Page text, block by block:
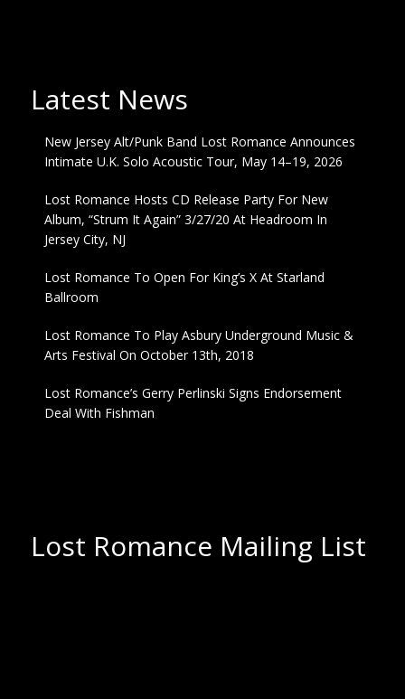
Latest News
New Jersey Alt/Punk Band Lost Romance Announces
Intimate U.K. Solo Acoustic Tour, May 14–19, 2026
Lost Romance Hosts CD Release Party For New
Album, “Strum It Again” 3/27/20 At Headroom In
Jersey City, NJ
Lost Romance To Open For King’s X At Starland
Ballroom
Lost Romance To Play Asbury Underground Music &
Arts Festival On October 13th, 2018
Lost Romance’s Gerry Perlinski Signs Endorsement
Deal With Fishman
Lost Romance Mailing List